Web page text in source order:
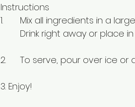
Instructions
1.	Mix all ingredients in a
Drink right away or place
2. 	To serve, pour over ice
3. Enjoy!